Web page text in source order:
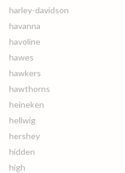
harley-davidson
havanna
havoline
hawes
hawkers
hawthorns
heineken
hellwig
hershey
hidden
high